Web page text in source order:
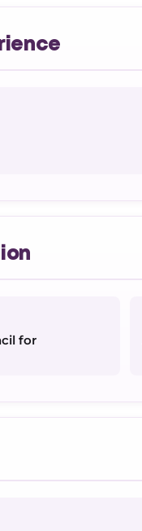
for